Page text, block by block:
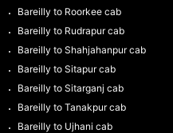
Bareilly to Roorkee cab
Bareilly to Rudrapur cab
Bareilly to Shahjahanpur cab
Bareilly to Sitapur cab
Bareilly to Sitarganj cab
Bareilly to Tanakpur cab
Bareilly to Ujhani cab